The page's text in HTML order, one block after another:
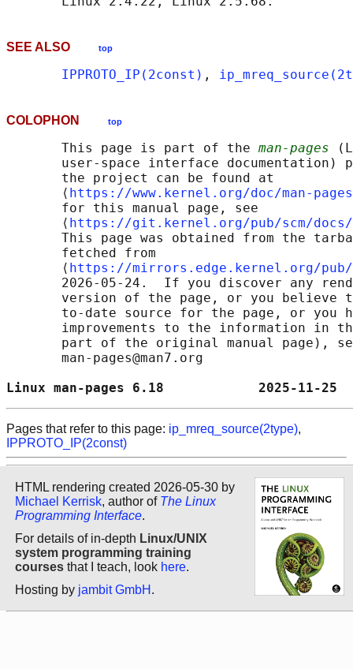
SEE ALSO top
IPPROTO_IP(2const) ,
COLOPHON top
       This page is part of the
man-pages
user-space interface documentation)
       the project can be found at
       ⟨
https://www.kernel.org/doc/man-
       for this manual page, see
       ⟨
https://git.kernel.org/pub/scm/docs/
This page was obtained from the
       fetched from
       ⟨
https://mirrors.edge.kernel.org/pub/
2026-05-24.  If you discover any
version of the page, or you believe
to-date source for the page, or you
improvements to the information in
part of the original manual page),
       man-pages@man7.org
Linux man-pages 6.18            2025-
Pages that refer to this page: ip_mreq_source(2type),
IPPROTO_IP(2const)
HTML rendering created 2026-05-30 by
Michael Kerrisk, author of The Linux
Programming Interface.
For details of in-depth Linux/UNIX
system programming training
courses that I teach, look here.
Hosting by jambit GmbH .